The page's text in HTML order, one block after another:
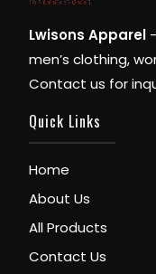
Lwisons Apparel
men’s clothing,
Contact us for
Quick Links
Home
About Us
All Products
Contact Us